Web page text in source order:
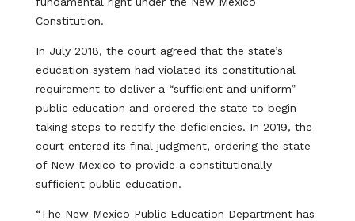
Constitution.
In July 2018, the court agreed that the state’s
education system had violated its constitutional
requirement to deliver a “sufficient and uniform”
public education and ordered the state to begin
taking steps to rectify the deficiencies. In 2019, the
court entered its final judgment, ordering the state
of New Mexico to provide a constitutionally
sufficient public education.
“The New Mexico Public Education Department has